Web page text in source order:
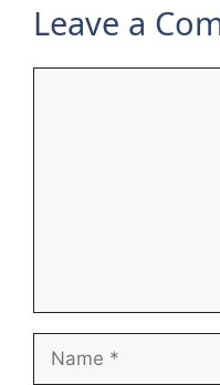
Leave a
Name